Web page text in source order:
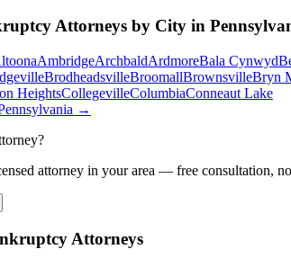
Attorneys by City in
AmbridgeArchbaldArdmoreBala Cynwyd
BrodheadsvilleBroomallBrownsvilleBryn
HeightsCollegevilleColumbiaConneaut Lake
→
attorney in your area — free consultation,
Attorneys